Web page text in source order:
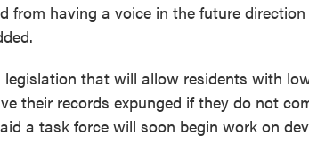
from having a voice in the future
legislation that will allow residents with
their records expunged if they do not
a task force will soon begin work on